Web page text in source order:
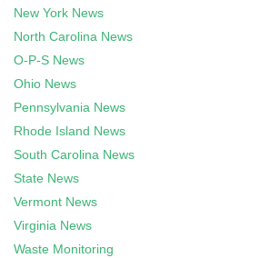
New York News
North Carolina News
O-P-S News
Ohio News
Pennsylvania News
Rhode Island News
South Carolina News
State News
Vermont News
Virginia News
Waste Monitoring